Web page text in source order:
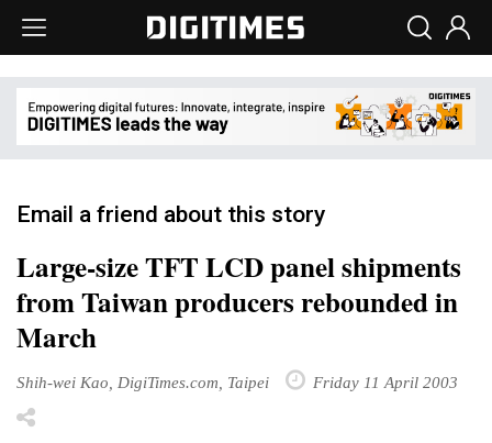
Email a friend about this story
Large-size TFT LCD panel shipments
from Taiwan producers rebounded in
March
Shih-wei Kao, DigiTimes.com, Taipei Friday 11 April 2003